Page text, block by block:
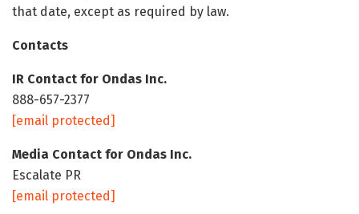
that date, except as required by law.
Contacts
IR Contact for Ondas Inc.
888-657-2377
[email protected]
Media Contact for Ondas Inc.
Escalate PR
[email protected]